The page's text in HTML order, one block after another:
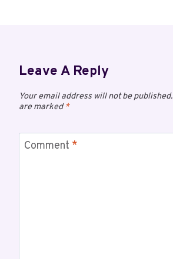
Leave A Reply
Your email address will not be published.
are marked*
Comment *